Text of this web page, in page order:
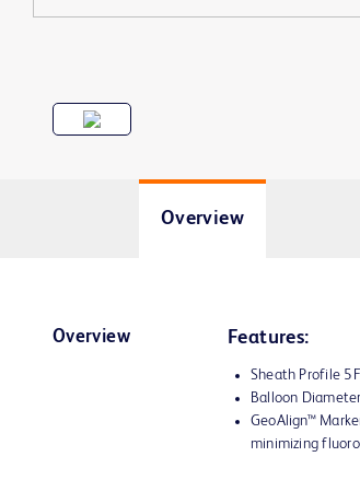
Overview
Overview Features:
Sheath Profile
Balloon
GeoAlign™
minimizing